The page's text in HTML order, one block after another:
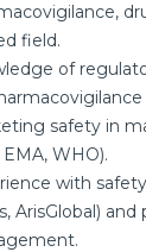
field.
of
safety in
EMA, WHO).
with
ArisGlobal)